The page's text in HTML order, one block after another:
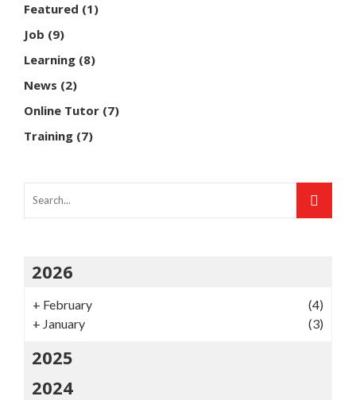
Featured (1)
Job (9)
Learning (8)
News (2)
Online Tutor (7)
Training (7)
2026
+ February
(4)
+ January (3)
2025
2024